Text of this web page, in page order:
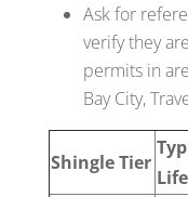
Ask for
verify they
permits in
Bay City,
Shingle Tier